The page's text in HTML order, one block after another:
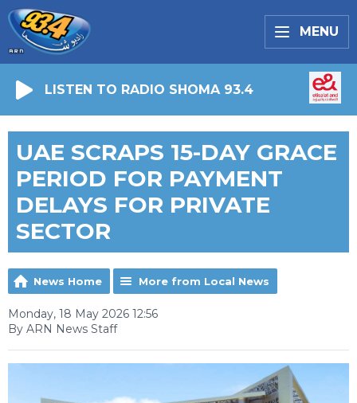
MENU
LISTEN TO RADIO SHOMA 93.4
UAE SCRAPS 15-DAY GRACE
PERIOD FOR PAYMENT
DELAYS FOR PRIVATE
SECTOR
News Home More from Local News
Monday, 18 May 2026 12:56
By ARN News Staff